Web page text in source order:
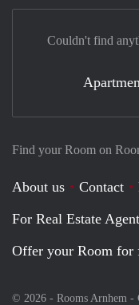
Find your Room on
About us Contact
For Real Estate
Offer your Room for
© 2026 - Rooms Arnhem -
Couldn't find